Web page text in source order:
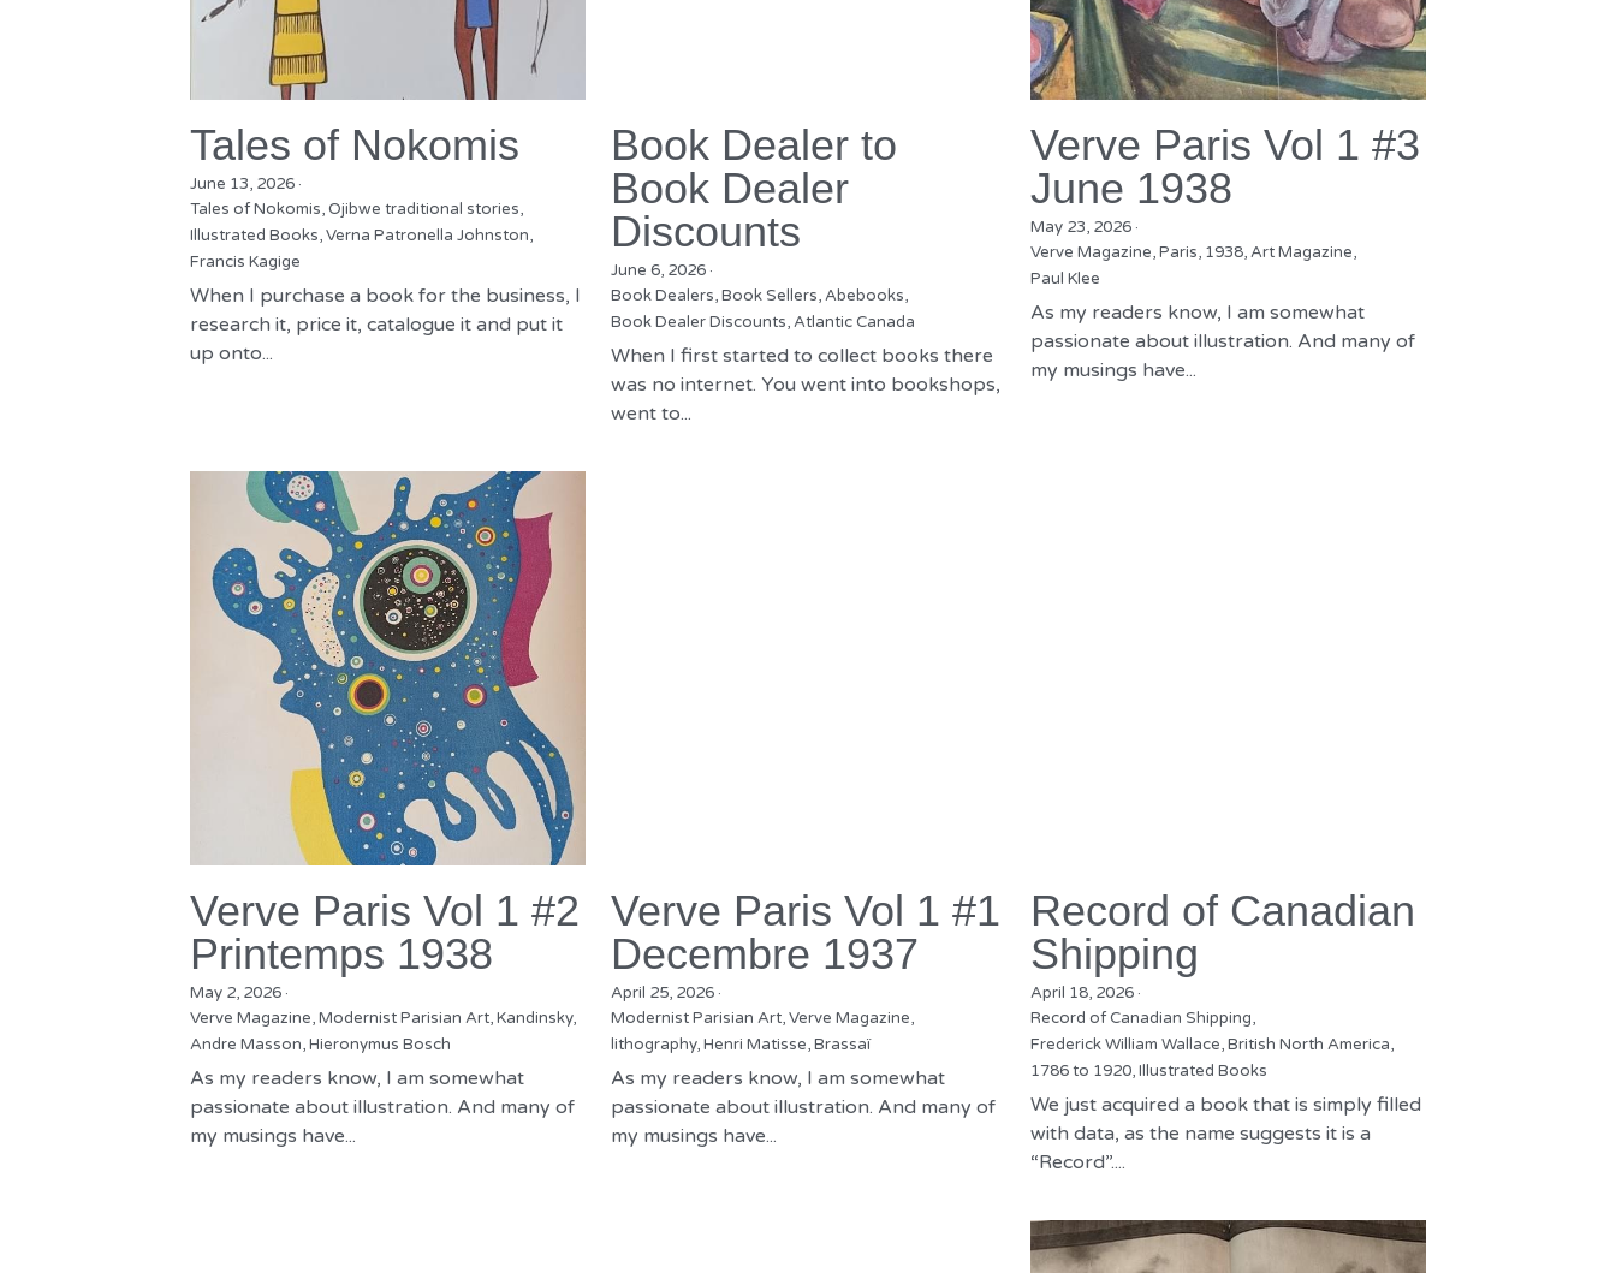
Tales of Nokomis
June 13, 2026 ·
Tales of Nokomis,Ojibwe traditional stories,
Illustrated Books,Verna Patronella Johnston,
Francis Kagige
When I purchase a book for the business, I
research it, price it, catalogue it and put it
up onto...
Book Dealer to
Book Dealer
Discounts
June 6, 2026·
Book Dealers, Book Sellers, Abebooks,
Book Dealer Discounts, Atlantic Canada
When I first started to collect books there
was no internet. You went into bookshops,
went to...
Verve Paris Vol 1 #3
June 1938
May 23, 2026 ·
Verve Magazine,Paris, 1938,Art Magazine,
Paul Klee
As my readers know, I am somewhat
passionate about illustration. And many of
my musings have...
Verve Paris Vol 1 #2
Printemps 1938
May 2, 2026 ·
Verve Magazine,Modernist Parisian Art,Kandinsky,
Andre Masson,Hieronymus Bosch
As my readers know, I am somewhat
passionate about illustration. And many of
my musings have...
Verve Paris Vol 1 #1
Decembre 1937
April 25, 2026·
Modernist Parisian Art, Verve Magazine,
lithography, Henri Matisse, Brassaï
As my readers know, I am somewhat
passionate about illustration. And many of
my musings have...
Record of Canadian
Shipping
April 18, 2026 ·
Record of Canadian Shipping,
Frederick William Wallace,British North America,
1786 to 1920,Illustrated Books
We just acquired a book that is simply filled
with data, as the name suggests it is a
“Record”....